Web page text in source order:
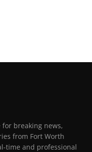
for breaking news,
from Fort Worth
time and professional